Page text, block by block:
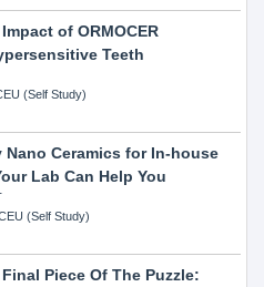
of ORMOCER
Teeth
(Self Study)
Nano Ceramics for In-house
Lab Can Help You
(Self Study)
Piece Of The Puzzle: